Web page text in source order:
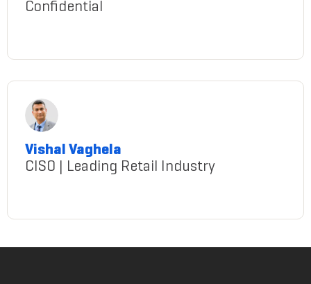
Confidential
Vishal Vaghela
CISO | Leading Retail Industry